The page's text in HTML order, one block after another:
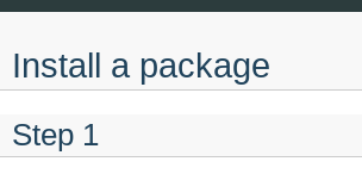
Install a package
Step 1